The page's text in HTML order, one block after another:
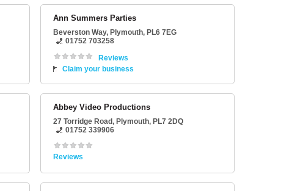
Ann Summers Parties
Beverston Way, Plymouth, PL6 7EG
01752 703258
Reviews
Claim your business
Abbey Video Productions
27 Torridge Road, Plymouth, PL7 2DQ
01752 339906
Reviews